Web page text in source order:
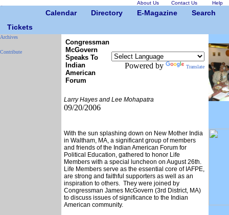
About Us Contact Us Help
Calendar Directory E-Magazine
Search
Tickets
Archives
Contribute
Congressman
McGovern
Speaks To
Indian
American
Forum
Powered by Translate
Larry Hayes and Lee Mohapatra
09/20/2006
With the sun splashing down on New Mother India
in Waltham, MA, a significant group of members
and friends of the Indian American Forum for
Political Education, gathered to honor Life
Members with a special luncheon on August 26th.
Life Members serve as the essential core of IAFPE,
are strong and faithful supporters as well as an
inspiration to others. They were joined by
Congressman James McGovern (3rd District, MA)
to discuss issues of significance to the Indian
American community.